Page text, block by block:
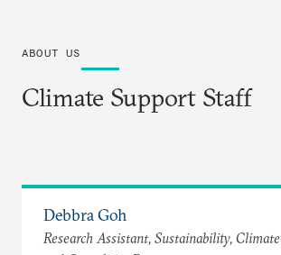
ABOUT US
Climate Support Staff
Debbra Goh
Research Assistant, Sustainability, Climate